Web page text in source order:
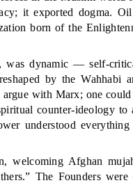
it exported dogma.
born of the
was dynamic — self-
by the Wahhabi
with Marx; one
counter-ideology to
understood everything
welcoming Afghan
The Founders were